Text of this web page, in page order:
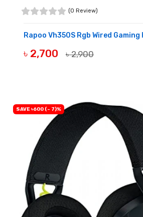
(0 Review)
Rapoo Vh350S Rgb Wired
৳ 2,700 ৳ 2,900
SAVE ৳600 (- 7)%